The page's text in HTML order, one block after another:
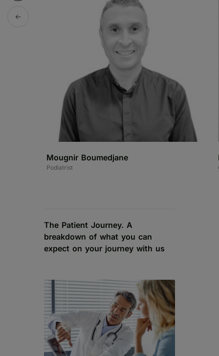
Mougnir Boumedjane
Podiatrist
The Patient Journey. A
breakdown of what you can
expect on your journey with us